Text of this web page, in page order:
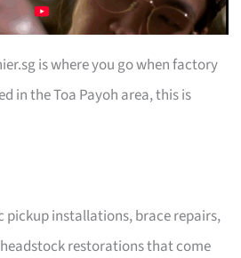
is where you go when factory
in the Toa Payoh area, this is
pickup installations, brace repairs,
restorations that come